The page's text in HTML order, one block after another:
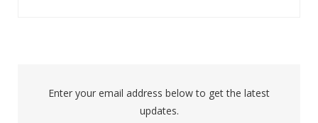
Enter your email address below to get the latest
updates.